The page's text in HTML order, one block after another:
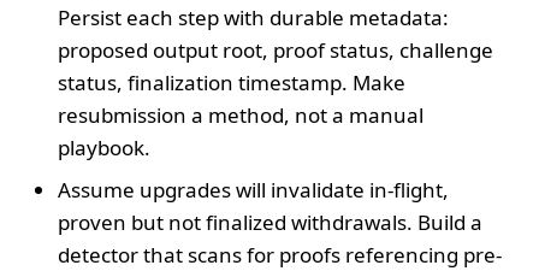
Persist each step with durable metadata:
proposed output root, proof status, challenge
status, finalization timestamp. Make
resubmission a method, not a manual
playbook.
Assume upgrades will invalidate in-flight,
proven but not finalized withdrawals. Build a
detector that scans for proofs referencing pre-